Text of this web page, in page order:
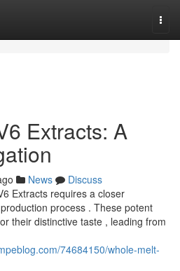
Extracts: A
News
Discuss
Extracts requires a closer
process . These potent
their distinctive taste , leading from
74684150/whole-melt-